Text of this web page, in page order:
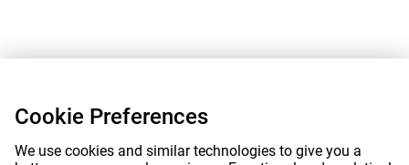
Cookie Preferences
We use cookies and similar technologies to give you a